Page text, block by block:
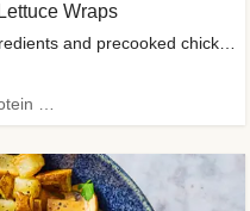
Wraps
Enjoy a head start with prepped ingredients and precooked chicken